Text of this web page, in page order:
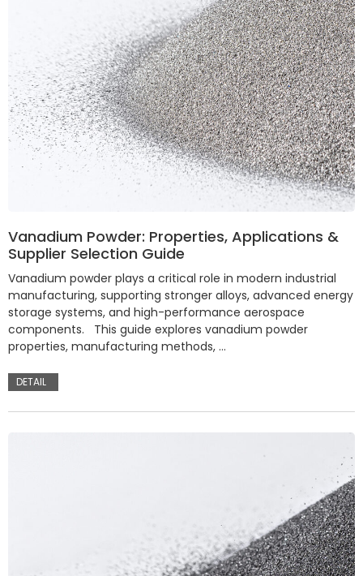
Vanadium Powder: Properties, Applications &
Supplier Selection Guide
Vanadium powder plays a critical role in modern industrial
manufacturing, supporting stronger alloys, advanced energy
storage systems, and high-performance aerospace
components. This guide explores vanadium powder
properties, manufacturing methods, …
DETAIL